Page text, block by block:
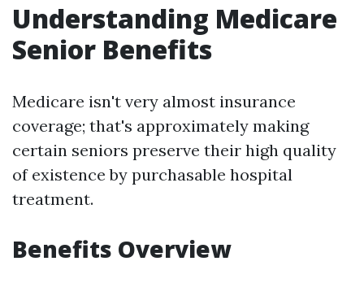
Understanding Medicare
Senior Benefits
Medicare isn't very almost insurance
coverage; that's approximately making
certain seniors preserve their high quality
of existence by purchasable hospital
treatment.
Benefits Overview